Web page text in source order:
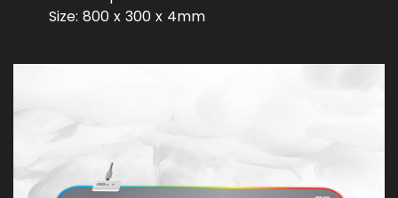
Size: 800 x 300 x 4mm